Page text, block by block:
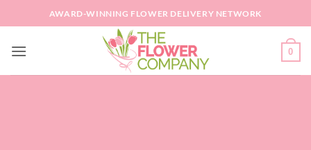
to
AWARD-WINNING FLOWER DELIVERY NETWORK
0